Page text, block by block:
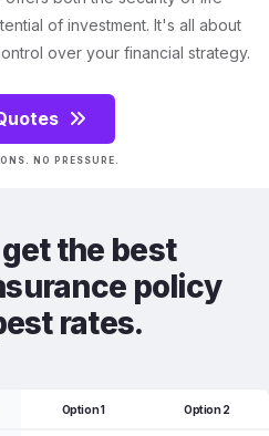
of investment. It's all about
over your financial strategy.
NO PRESSURE.
the best
policy
rates.
Option 1 Option 2